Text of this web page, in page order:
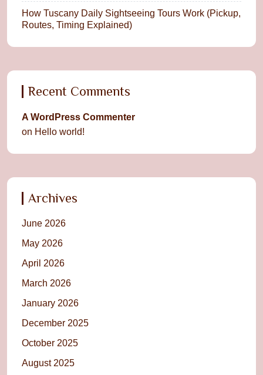
How Tuscany Daily Sightseeing Tours Work (Pickup,
Routes, Timing Explained)
Recent Comments
A WordPress Commenter
on Hello world!
Archives
June 2026
May 2026
April 2026
March 2026
January 2026
December 2025
October 2025
August 2025